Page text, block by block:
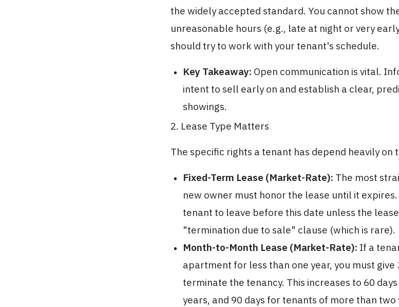
the widely accepted standard. You cannot show
unreasonable hours (e.g., late at night or very
should try to work with your tenant's schedule.
Key Takeaway: Open communication is vital.
intent to sell early on and establish a clear,
showings.
2. Lease Type Matters
The specific rights a tenant has depend heavily on
Fixed-Term Lease (Market-Rate): The most
new owner must honor the lease until it
tenant to leave before this date unless the
"termination due to sale" clause (which is rare).
Month-to-Month Lease (Market-Rate): If a
apartment for less than one year, you must give
terminate the tenancy. This increases to 60
years, and 90 days for tenants of more than